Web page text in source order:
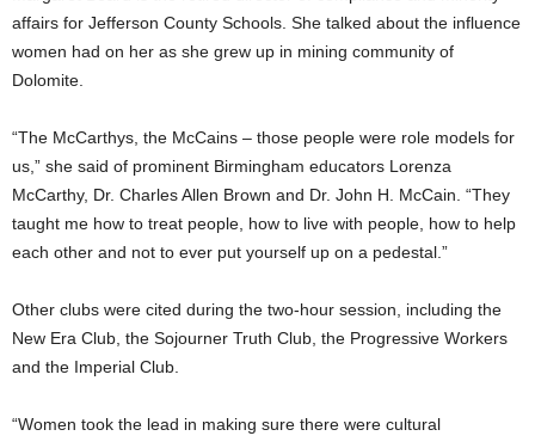
affairs for Jefferson County Schools. She talked about the influence
women had on her as she grew up in mining community of
Dolomite.
“The McCarthys, the McCains – those people were role models for
us,” she said of prominent Birmingham educators Lorenza
McCarthy, Dr. Charles Allen Brown and Dr. John H. McCain. “They
taught me how to treat people, how to live with people, how to help
each other and not to ever put yourself up on a pedestal.”
Other clubs were cited during the two-hour session, including the
New Era Club, the Sojourner Truth Club, the Progressive Workers
and the Imperial Club.
“Women took the lead in making sure there were cultural